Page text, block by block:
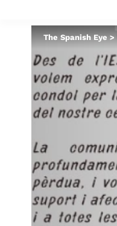
The Spanish Eye >